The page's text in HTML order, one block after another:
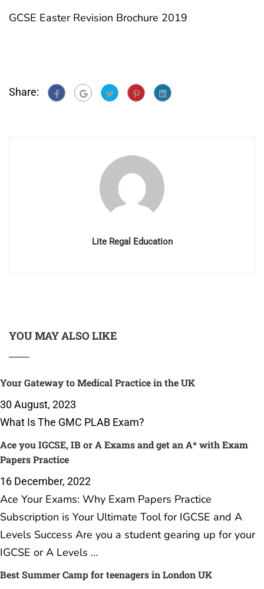
GCSE Easter Revision Brochure 2019
Share:
Lite Regal Education
YOU MAY ALSO LIKE
Your Gateway to Medical Practice in the UK
30 August, 2023
What Is The GMC PLAB Exam?